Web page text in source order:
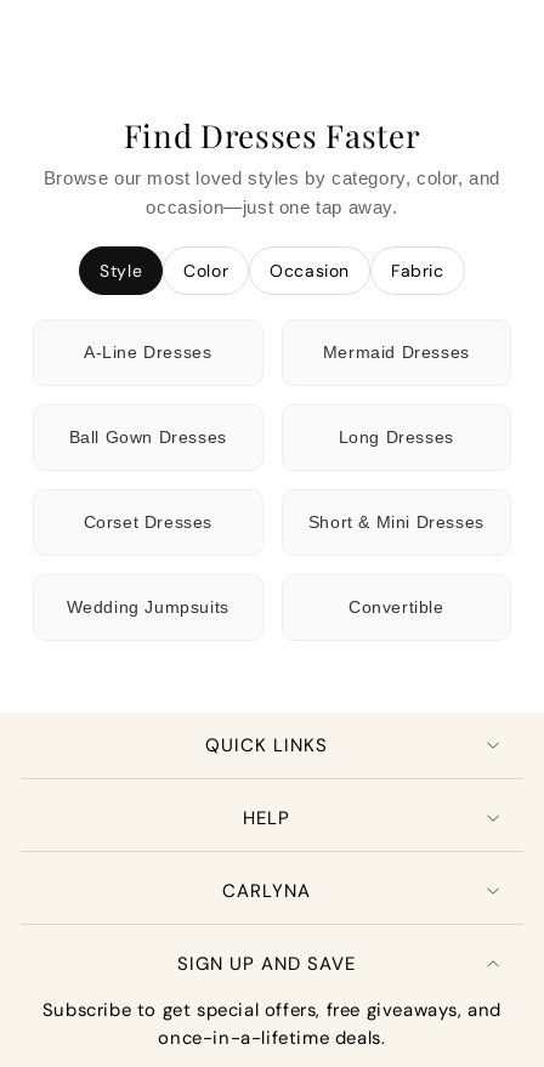
Find Dresses Faster
Browse our most loved styles by category, color, and
occasion—just one tap away.
Style Color Occasion Fabric
A-Line Dresses Mermaid Dresses
Ball Gown Dresses Long Dresses
Corset Dresses Short & Mini Dresses
Wedding Jumpsuits Convertible
QUICK LINKS
HELP
CARLYNA
SIGN UP AND SAVE
Subscribe to get special offers, free giveaways, and
once-in-a-lifetime deals.